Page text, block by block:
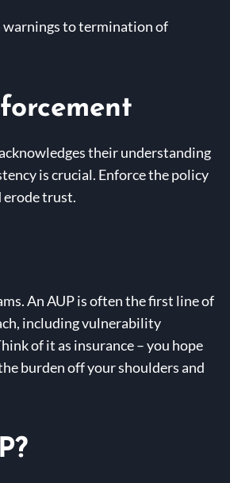
warnings to termination of
their understanding
is crucial. Enforce the policy
erode trust.
An AUP is often the first line of
including vulnerability
of it as insurance – you hope
burden off your shoulders and